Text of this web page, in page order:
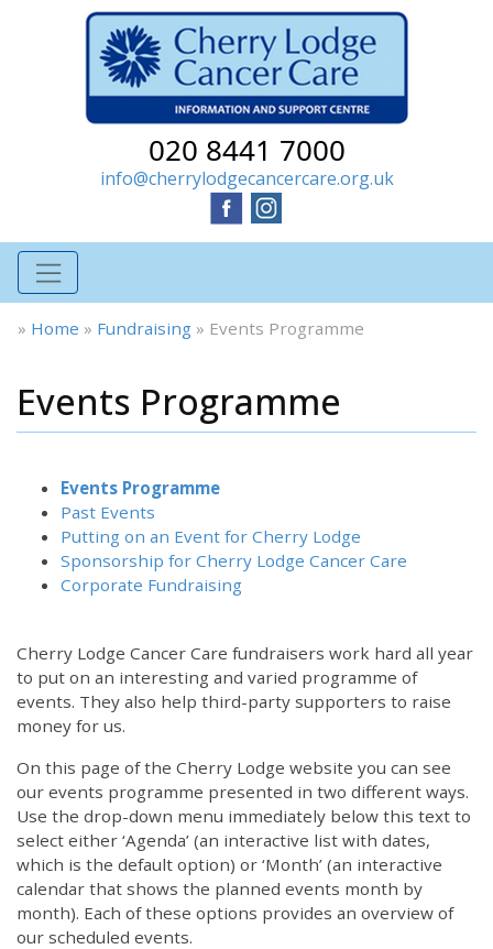
020 8441 7000
info@cherrylodgecancercare.org.uk
» Home » Fundraising » Events Programme
Events Programme
Events Programme
Past Events
Putting on an Event for Cherry Lodge
Sponsorship for Cherry Lodge Cancer Care
Corporate Fundraising
Cherry Lodge Cancer Care fundraisers work hard all year
to put on an interesting and varied programme of
events. They also help third-party supporters to raise
money for us.
On this page of the Cherry Lodge website you can see
our events programme presented in two different ways.
Use the drop-down menu immediately below this text to
select either ‘Agenda’ (an interactive list with dates,
which is the default option) or ‘Month’ (an interactive
calendar that shows the planned events month by
month). Each of these options provides an overview of
our scheduled events.